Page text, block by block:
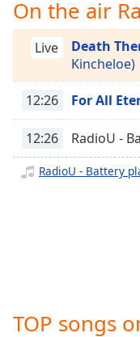
selected
Captions
captions
settings
opens
settings
dialog
captions
Picture
On the air
Live Death
Kincheloe)
12:26 For All
12:26 RadioU -
RadioU - Battery
TOP songs